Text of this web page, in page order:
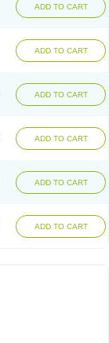
ADD TO CART
ADD TO CART
ADD TO CART
ADD TO CART
ADD TO CART
ADD TO CART